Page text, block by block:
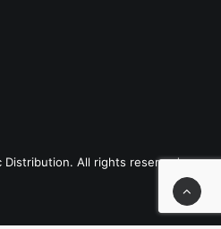
All rights reserved